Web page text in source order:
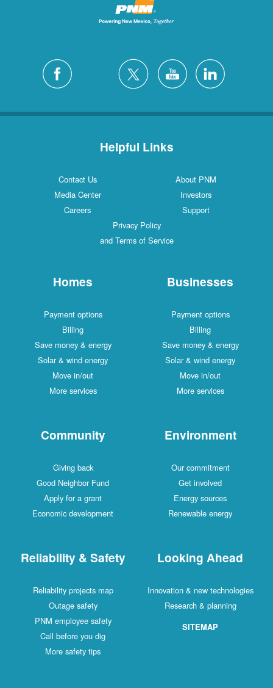
Helpful Links
Contact Us
About PNM
Media Center
Investors
Careers
Support
Privacy Policy
and Terms of Service
Homes
Payment options
Billing
Save money & energy
Solar & wind energy
Move in/out
More services
Businesses
Payment options
Billing
Save money & energy
Solar & wind energy
Move in/out
More services
Community
Giving back
Good Neighbor Fund
Apply for a grant
Economic development
Environment
Our commitment
Get involved
Energy sources
Renewable energy
Reliability & Safety
Reliability projects map
Outage safety
PNM employee safety
Call before you dig
More safety tips
Looking Ahead
Innovation & new technologies
Research & planning
SITEMAP